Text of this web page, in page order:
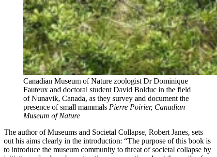
Canadian Museum of Nature zoologist Dr Dominique
Fauteux and doctoral student David Bolduc in the field
of Nunavik, Canada, as they survey and document the
presence of small mammals Pierre Poirier, Canadian
Museum of Nature
The author of Museums and Societal Collapse, Robert Janes, sets
out his aims clearly in the introduction: “The purpose of this book is
to introduce the museum community to threat of societal collapse by